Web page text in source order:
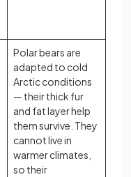
Polar bears are
adapted to cold
Arctic conditions
— their thick fur
and fat layer help
them survive. They
cannot live in
warmer climates,
so their